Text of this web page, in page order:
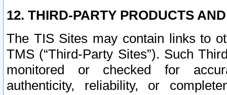
12. THIRD-PARTY PRODUCTS
The TIS Sites may contain links to
TMS (“Third-Party Sites”). Such
monitored or checked for
authenticity, reliability, or